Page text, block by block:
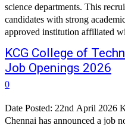
science departments. This
candidates with strong
approved institution affiliated
KCG College of
Job Openings 2026
0
Date Posted: 22nd April 2026
Chennai has announced a job